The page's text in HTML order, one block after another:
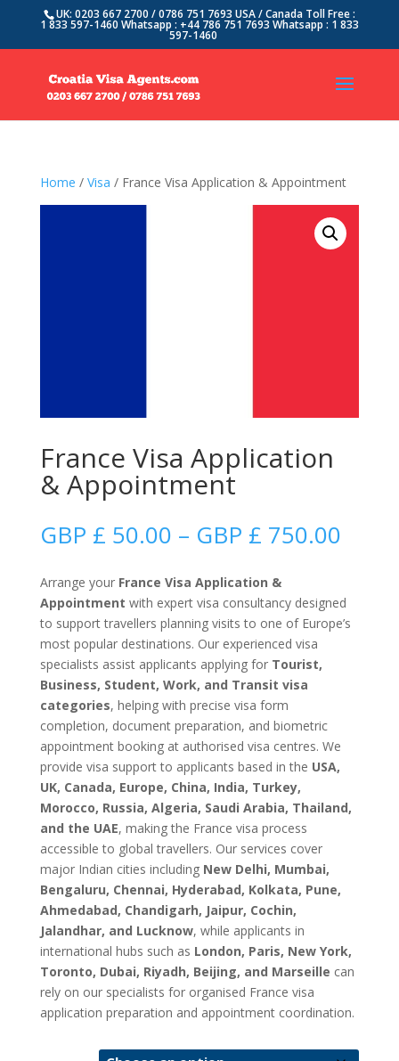
UK: 0203 667 2700 / 0786 751 7693 USA / Canada Toll Free :
1 833 597-1460 Whatsapp : +44 786 751 7693 Whatsapp : 1 833
597-1460
Home / Visa / France Visa Application & Appointment
France Visa Application
& Appointment
GBP £ 50.00 – GBP £ 750.00Price
£
50.00
Arrange your France Visa Application &
Appointment with expert visa consultancy designed
to support travellers planning visits to one of Europe’s
most popular destinations. Our experienced visa
specialists assist applicants applying for Tourist,
Business, Student, Work, and Transit visa
categories, helping with precise visa form
completion, document preparation, and biometric
appointment booking at authorised visa centres. We
provide visa support to applicants based in the USA,
UK, Canada, Europe, China, India, Turkey,
Morocco, Russia, Algeria, Saudi Arabia, Thailand,
and the UAE, making the France visa process
accessible to global travellers. Our services cover
major Indian cities including New Delhi, Mumbai,
Bengaluru, Chennai, Hyderabad, Kolkata, Pune,
Ahmedabad, Chandigarh, Jaipur, Cochin,
Jalandhar, and Lucknow, while applicants in
international hubs such as London, Paris, New York,
Toronto, Dubai, Riyadh, Beijing, and Marseille can
rely on our specialists for organised France visa
application preparation and appointment coordination.